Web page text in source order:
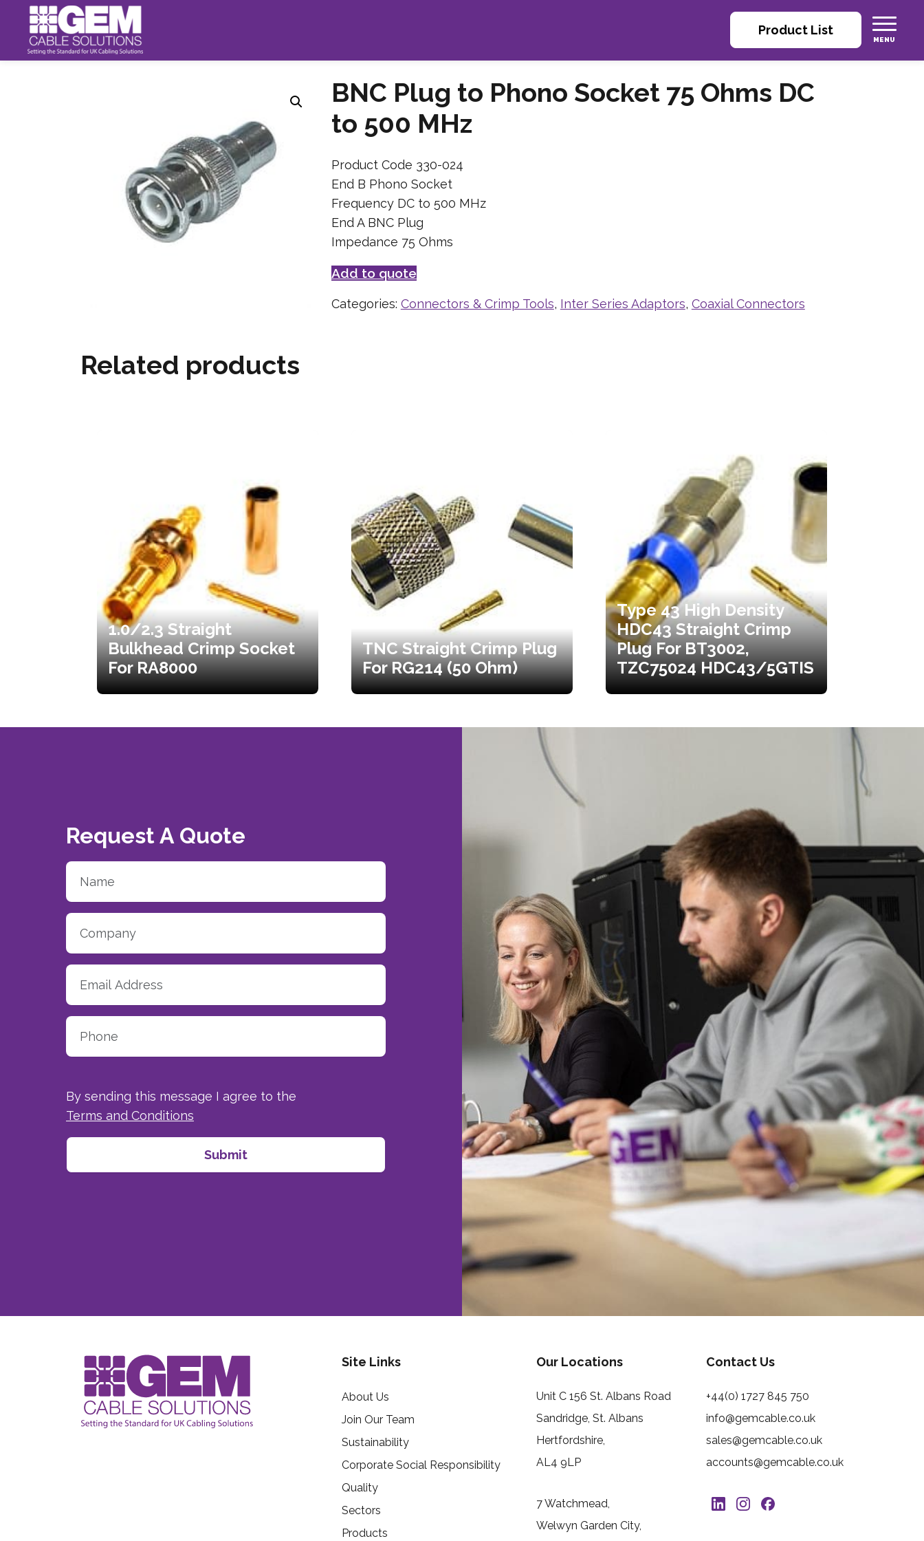
Product List
BNC Plug to Phono Socket 75 Ohms DC
to 500 MHz
Product Code 330-024
End B Phono Socket
Frequency DC to 500 MHz
End A BNC Plug
Impedance 75 Ohms
Add to quote
Categories: Connectors & Crimp Tools, Inter Series Adaptors, Coaxial Connectors
Related products
1.0/2.3 Straight
Bulkhead Crimp Socket
For RA8000
TNC Straight Crimp Plug
For RG214 (50 Ohm)
Type 43 High Density
HDC43 Straight Crimp
Plug For BT3002,
TZC75024 HDC43/5GTIS
Request A Quote
By sending this message I agree to the
Terms and Conditions
Site Links
About Us
Join Our Team
Sustainability
Corporate Social Responsibility
Quality
Sectors
Products
Our Locations
Unit C 156 St. Albans Road
Sandridge, St. Albans
Hertfordshire,
AL4 9LP
7 Watchmead,
Welwyn Garden City,
Contact Us
+44(0) 1727 845 750
info@gemcable.co.uk
sales@gemcable.co.uk
accounts@gemcable.co.uk